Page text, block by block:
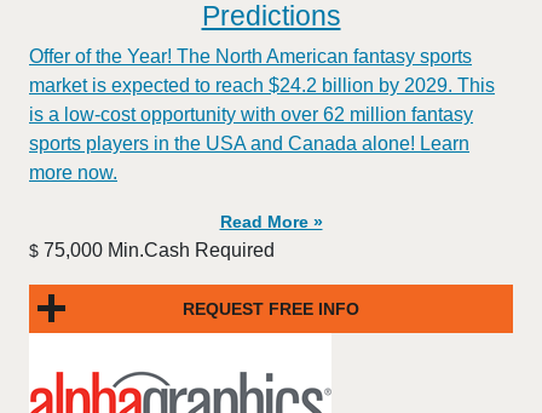
Predictions
Offer of the Year! The North American fantasy sports
market is expected to reach $24.2 billion by 2029. This
is a low-cost opportunity with over 62 million fantasy
sports players in the USA and Canada alone! Learn
more now.
Read More »
$ 75,000 Min.Cash Required
REQUEST FREE INFO